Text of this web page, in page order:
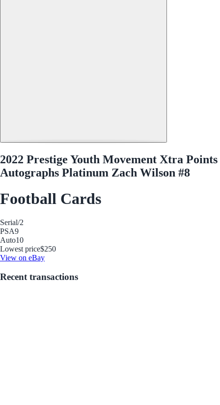
2022 Prestige Youth Movement Xtra Points
Autographs Platinum Zach Wilson #8
Football Cards
Serial/2
PSA9
Auto10
Lowest price$250
View on eBay
Recent transactions